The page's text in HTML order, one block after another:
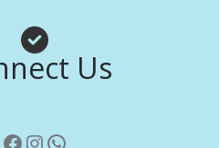
Us
Facebook
Instagram
WhatsApp